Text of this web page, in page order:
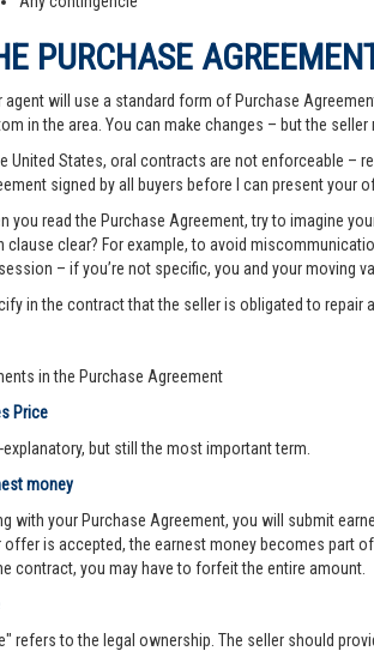
PURCHASE
agent will use a standard form of Purchase
in the area. You can make changes – but the
United States, oral contracts are not enforceable –
signed by all buyers before I can present your
you read the Purchase Agreement, try to imagine
clause clear? For example, to avoid
– if you’re not specific, you and your moving
in the contract that the seller is obligated to
in the Purchase Agreement
Price
but still the most important term.
money
with your Purchase Agreement, you will submit
offer is accepted, the earnest money becomes part
contract, you may have to forfeit the entire amount.
refers to the legal ownership. The seller should